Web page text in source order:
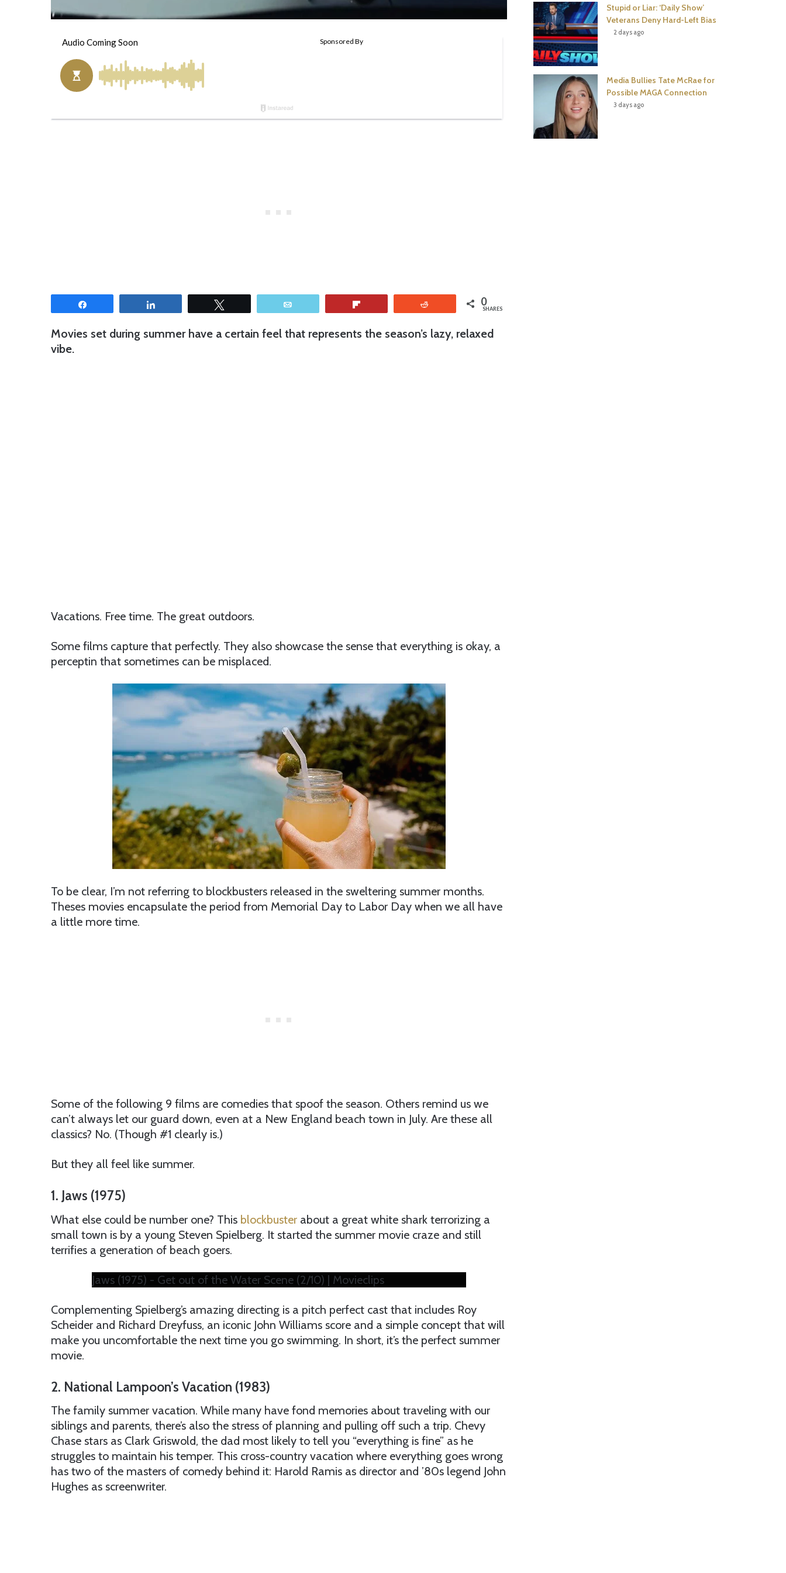
0
SHARES
Movies set during summer have a certain feel that represents the season’s lazy, relaxed
vibe.
Vacations. Free time. The great outdoors.
Some films capture that perfectly. They also showcase the sense that everything is okay, a
perceptin that sometimes can be misplaced.
To be clear, I’m not referring to blockbusters released in the sweltering summer months.
Theses movies encapsulate the period from Memorial Day to Labor Day when we all have
a little more time.
Some of the following 9 films are comedies that spoof the season. Others remind us we
can’t always let our guard down, even at a New England beach town in July. Are these all
classics? No. (Though #1 clearly is.)
But they all feel like summer.
1. Jaws (1975)
What else could be number one? This blockbuster about a great white shark terrorizing a
small town is by a young Steven Spielberg. It started the summer movie craze and still
terrifies a generation of beach goers.
Jaws (1975) - Get out of the Water Scene (2/10) | Movieclips
Complementing Spielberg’s amazing directing is a pitch perfect cast that includes Roy
Scheider and Richard Dreyfuss, an iconic John Williams score and a simple concept that will
make you uncomfortable the next time you go swimming. In short, it’s the perfect summer
movie.
2. National Lampoon’s Vacation (1983)
The family summer vacation. While many have fond memories about traveling with our
siblings and parents, there’s also the stress of planning and pulling off such a trip. Chevy
Chase stars as Clark Griswold, the dad most likely to tell you “everything is fine” as he
struggles to maintain his temper. This cross-country vacation where everything goes wrong
has two of the masters of comedy behind it: Harold Ramis as director and ’80s legend John
Hughes as screenwriter.
Stupid or Liar: ‘Daily Show’
Veterans Deny Hard-Left Bias
2 days ago
Media Bullies Tate McRae for
Possible MAGA Connection
3 days ago